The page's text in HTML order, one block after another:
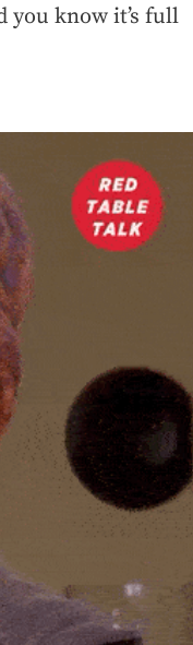
you know it’s full